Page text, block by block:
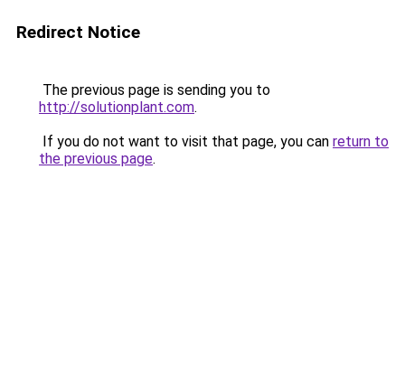
Redirect Notice
The previous page is sending you to
http://solutionplant.com.
If you do not want to visit that page, you can return to
the previous page.